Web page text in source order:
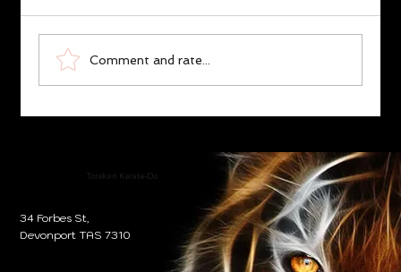
Fudoshin/Unshakable Heart
Comment and rate...
Torakan Karate-Do
34 Forbes St,
Devonport TAS 7310